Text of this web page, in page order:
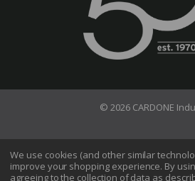
© 2026 CARDONE
Terms of Use
Do Not Sell My
We use cookies (and other similar
improve your shopping experience. By
agreeing to the collection of data as